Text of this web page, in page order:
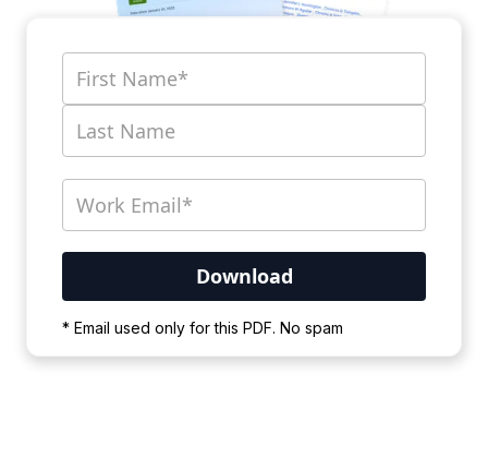
* Email used only for this PDF. No spam
wait for the process to complete.